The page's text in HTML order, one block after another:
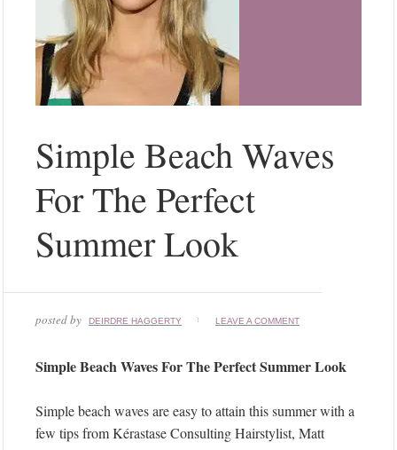
Simple Beach Waves
For The Perfect
Summer Look
posted by DEIRDRE HAGGERTY LEAVE A COMMENT
Simple Beach Waves For The Perfect Summer Look
Simple beach waves are easy to attain this summer with a
few tips from Kérastase Consulting Hairstylist, Matt